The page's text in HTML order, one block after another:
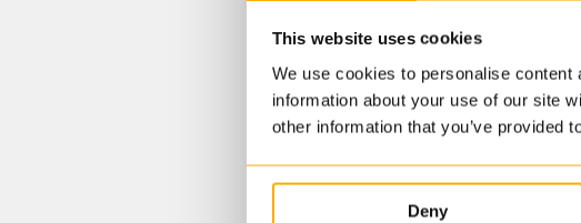
This website uses cookies
We use cookies to personalise
information about your use of our site
other information that you’ve provided
Deny